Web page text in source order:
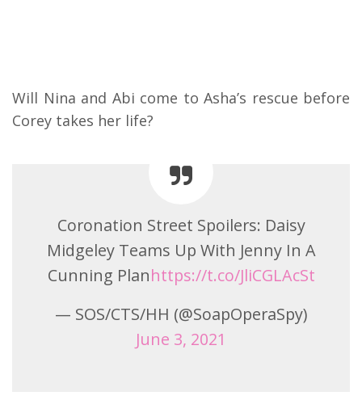
Will Nina and Abi come to Asha’s rescue before
Corey takes her life?
Coronation Street Spoilers: Daisy
Midgeley Teams Up With Jenny In A
Cunning Planhttps://t.co/JliCGLAcSt
— SOS/CTS/HH (@SoapOperaSpy)
June 3, 2021